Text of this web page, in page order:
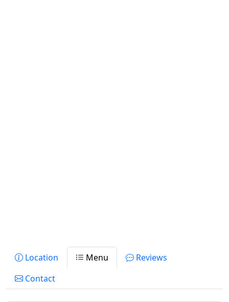
Location Menu
Reviews
Contact